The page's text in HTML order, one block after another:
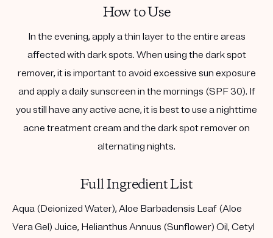
How to Use
In the evening, apply a thin layer to the entire areas
affected with dark spots. When using the dark spot
remover, it is important to avoid excessive sun exposure
and apply a daily sunscreen in the mornings (SPF 30). If
you still have any active acne, it is best to use a nighttime
acne treatment cream and the dark spot remover on
alternating nights.
Full Ingredient List
Aqua (Deionized Water), Aloe Barbadensis Leaf (Aloe
Vera Gel) Juice, Helianthus Annuus (Sunflower) Oil, Cetyl